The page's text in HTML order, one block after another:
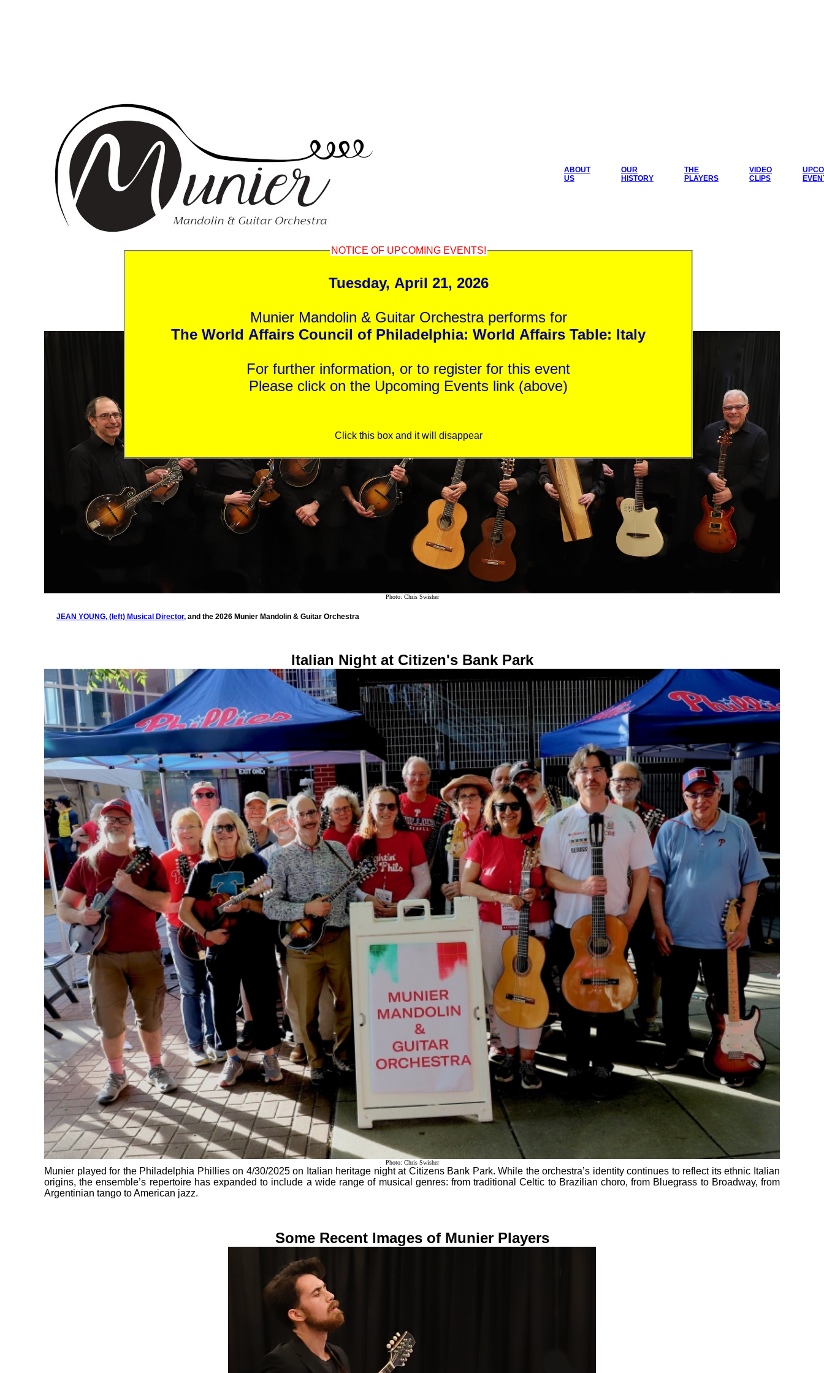
ABOUT
US
OUR
HISTORY
THE
PLAYERS
VIDEO
CLIPS
NOTICE OF UPCOMING EVENTS!
Tuesday, April 21, 2026
Munier Mandolin & Guitar Orchestra performs for
The World Affairs Council of Philadelphia: World Affairs Table: Italy
For further information, or to register for this event
Please click on the Upcoming Events link (above)
Click this box and it will disappear
Photo: Chris Swisher
JEAN YOUNG, (left) Musical Director, and the 2026 Munier Mandolin & Guitar Orchestra
Italian Night at Citizen's Bank Park
Photo: Chris Swisher
Munier played for the Philadelphia Phillies on 4/30/2025 on Italian heritage night at Citizens Bank Park. While the orchestra’s identity continues to reflect its ethnic Italian
origins, the ensemble’s repertoire has expanded to include a wide range of musical genres: from traditional Celtic to Brazilian choro, from Bluegrass to Broadway, from
Argentinian tango to American jazz.
Some Recent Images of Munier Players